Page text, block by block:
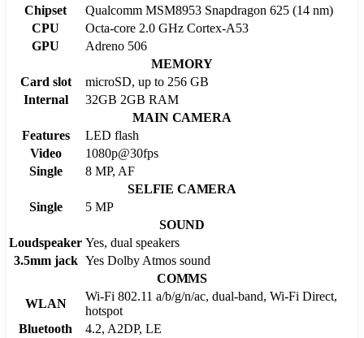
Chipset
Qualcomm MSM8953 Snapdragon 625 (14 nm)
CPU
Octa-core 2.0 GHz Cortex-A53
GPU
Adreno 506
MEMORY
Card slot
microSD, up to 256 GB
Internal
32GB 2GB RAM
MAIN CAMERA
Features
LED flash
Video
1080p@30fps
Single
8 MP, AF
SELFIE CAMERA
Single
5 MP
SOUND
Loudspeaker Yes, dual speakers
3.5mm jack Yes Dolby Atmos sound
COMMS
WLAN
Wi-Fi 802.11 a/b/g/n/ac, dual-band, Wi-Fi Direct,
hotspot
Bluetooth
4.2, A2DP, LE